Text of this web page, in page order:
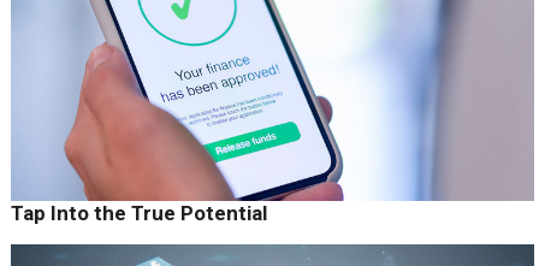
Tap Into the True Potential